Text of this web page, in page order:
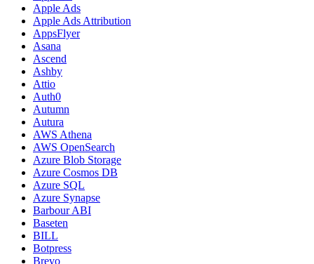
Apple Ads
Apple Ads Attribution
AppsFlyer
Asana
Ascend
Ashby
Attio
Auth0
Autumn
Autura
AWS Athena
AWS OpenSearch
Azure Blob Storage
Azure Cosmos DB
Azure SQL
Azure Synapse
Barbour ABI
Baseten
BILL
Botpress
Brevo